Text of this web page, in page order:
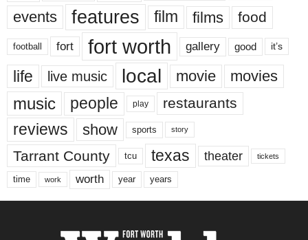
events features film films food
football fort fort worth gallery good it’s
life live music local movie movies
music people play restaurants
reviews show sports story
Tarrant County tcu texas theater tickets
time work worth year years